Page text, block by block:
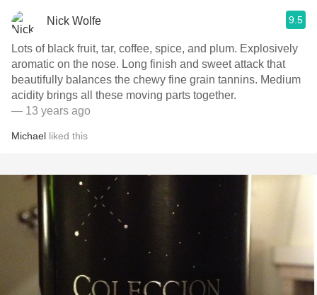
Nick Wolfe 9.5
Lots of black fruit, tar, coffee, spice, and plum. Explosively
aromatic on the nose. Long finish and sweet attack that
beautifully balances the chewy fine grain tannins. Medium
acidity brings all these moving parts together.
— 13 years ago
Michael liked this